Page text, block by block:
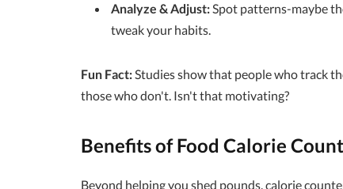
Analyze & Adjust: Spot patterns-maybe
tweak your habits.
Fun Fact: Studies show that people who track
those who don't. Isn't that motivating?
Benefits of Food Calorie
Beyond helping you shed pounds, calorie